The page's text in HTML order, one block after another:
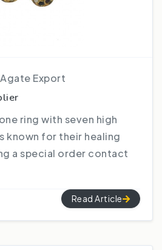
Agate Export
ring with seven high
known for their healing
a special order contact
Read Article